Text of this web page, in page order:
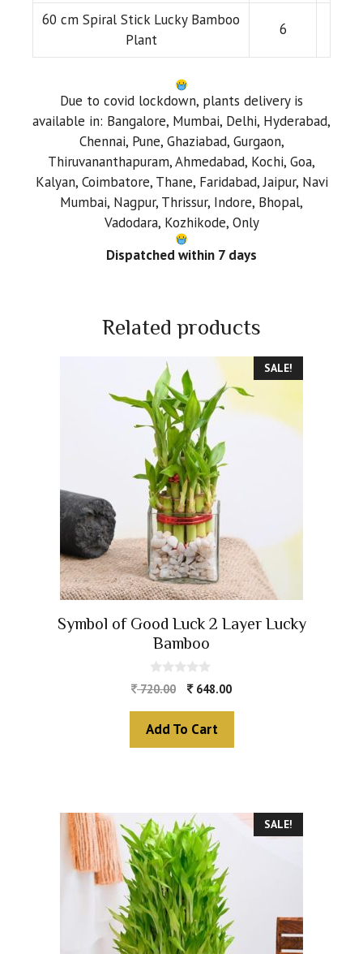
60 cm Spiral Stick Lucky Bamboo
Plant
6
Due to covid lockdown, plants delivery is
available in: Bangalore, Mumbai, Delhi, Hyderabad,
Chennai, Pune, Ghaziabad, Gurgaon,
Thiruvananthapuram, Ahmedabad, Kochi, Goa,
Kalyan, Coimbatore, Thane, Faridabad, Jaipur, Navi
Mumbai, Nagpur, Thrissur, Indore, Bhopal,
Vadodara, Kozhikode, Only
Dispatched within 7 days
Related products
SALE!
Symbol of Good Luck 2 Layer Lucky
Bamboo
0
o
o
5
720.00 648.00
Add To Cart
SALE!